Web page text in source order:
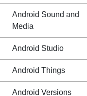
Android Sound and
Media
Android Studio
Android Things
Android Versions